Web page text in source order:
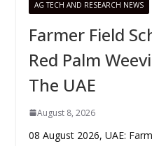
AG TECH AND RESEARCH NEWS
Farmer Field
Red Palm
The UAE
August 8, 2026
08 August 2026, UAE: